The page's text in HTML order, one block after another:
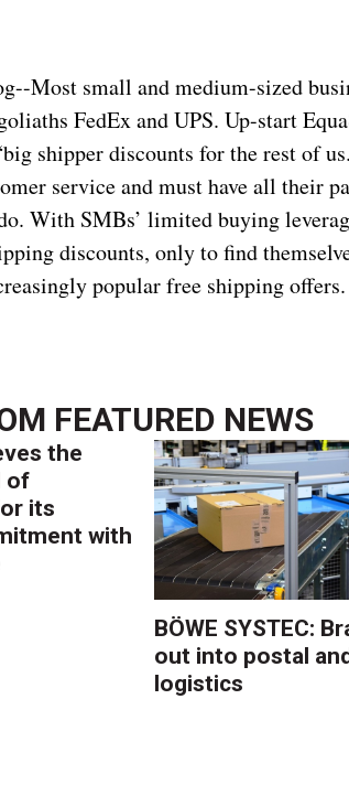
Most small and medium-sized
FedEx and UPS. Up-start
shipper discounts for the rest of
service and must have all their
With SMBs’ limited buying
discounts, only to find
popular free shipping offers.
FEATURED NEWS
the
of
its
with
BÖWE SYSTEC:
out into postal
logistics